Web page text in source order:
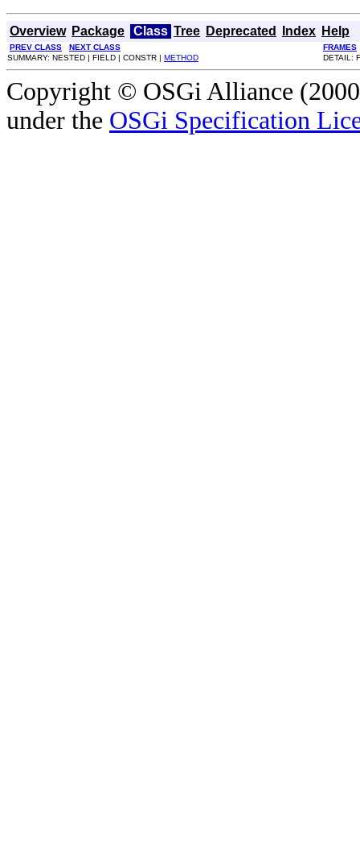
Overview Package Class Tree Deprecated Index Help
PREV CLASS NEXT CLASS
FRAMES
SUMMARY: NESTED | FIELD | CONSTR | METHOD DETAIL:
Copyright © OSGi Alliance
under the OSGi Specification